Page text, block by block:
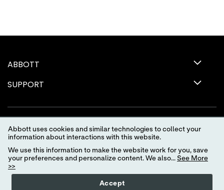
ABBOTT
SUPPORT
Terms of Use
Abbott uses cookies and similar technologies to collect your
information about interactions with this website.
We use this information to make the website work for you, save
your preferences and personalize content. We also... See More
>>
Accept